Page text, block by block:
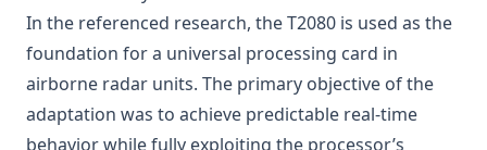
In the referenced research, the T2080 is used as the
foundation for a universal processing card in
airborne radar units. The primary objective of the
adaptation was to achieve predictable real-time
behavior while fully exploiting the processor’s